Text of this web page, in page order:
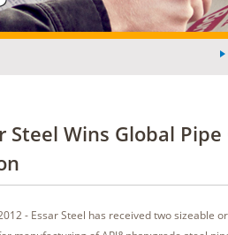
Steel Wins Global
- Essar Steel has received two sizeable